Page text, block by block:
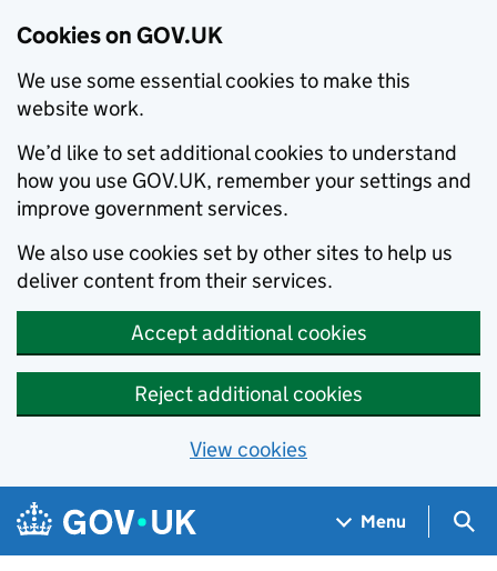
Cookies on GOV.UK
We use some essential cookies to make this
website work.
We’d like to set additional cookies to understand
how you use GOV.UK, remember your settings and
improve government services.
We also use cookies set by other sites to help us
deliver content from their services.
Accept additional cookies
Reject additional cookies
View cookies
Skip to main content
Navigation menu
Menu